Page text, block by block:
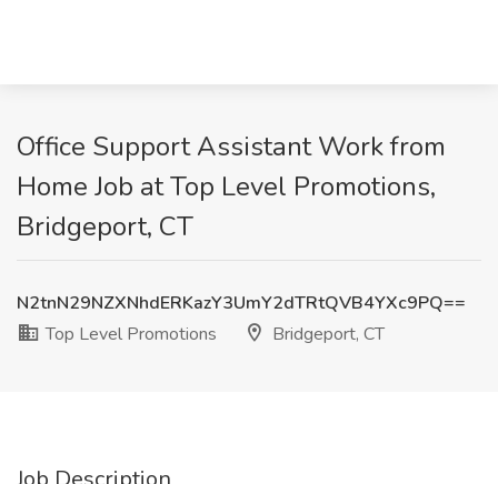
Office Support Assistant Work from
Home Job at Top Level Promotions,
Bridgeport, CT
N2tnN29NZXNhdERKazY3UmY2dTRtQVB4YXc9PQ==
Top Level Promotions
Bridgeport, CT